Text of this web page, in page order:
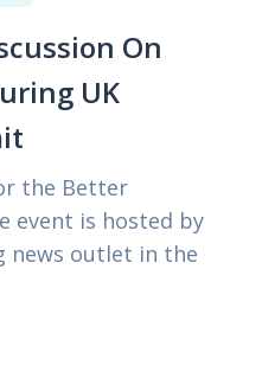
On
UK
the Better
event is hosted by
news outlet in the